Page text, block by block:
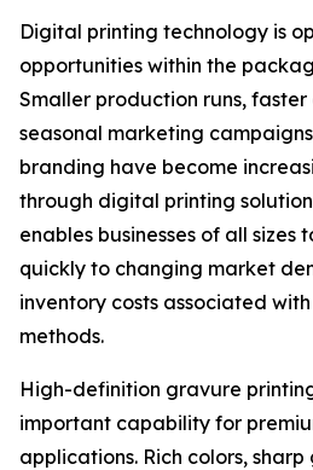
Digital printing technology is
opportunities within the
Smaller production runs, faster
seasonal marketing
branding have become
through digital printing
enables businesses of all sizes
quickly to changing market
inventory costs associated
methods.
High-definition gravure
important capability for
applications. Rich colors,